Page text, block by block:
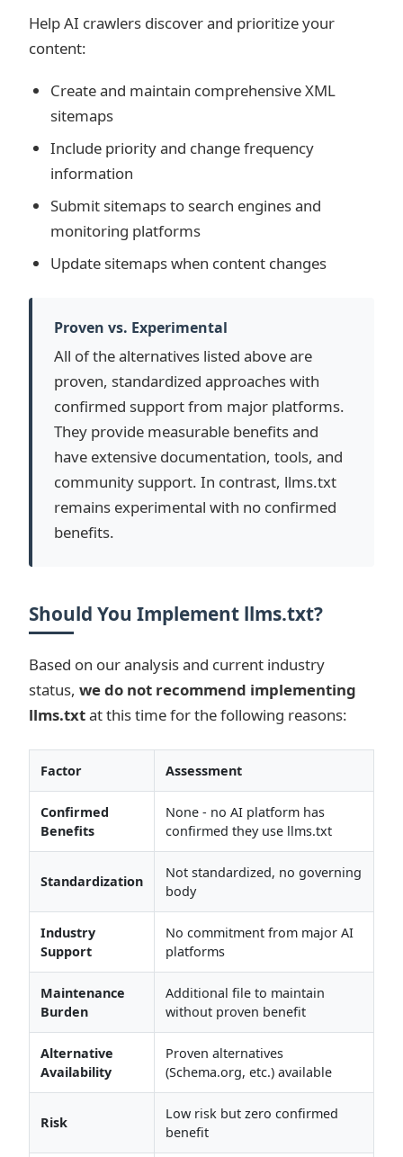
Help AI crawlers discover and prioritize your
content:
Create and maintain comprehensive XML
sitemaps
Include priority and change frequency
information
Submit sitemaps to search engines and
monitoring platforms
Update sitemaps when content changes
Proven vs. Experimental
All of the alternatives listed above are
proven, standardized approaches with
confirmed support from major platforms.
They provide measurable benefits and
have extensive documentation, tools, and
community support. In contrast, llms.txt
remains experimental with no confirmed
benefits.
Should You Implement llms.txt?
Based on our analysis and current industry
status, we do not recommend implementing
llms.txtat this time for the following reasons:
Factor Assessment
Confirmed
Benefits
None - no AI platform has
confirmed they use llms.txt
Standardization
Not standardized, no governing
body
Industry
Support
No commitment from major AI
platforms
Maintenance
Burden
Additional file to maintain
without proven benefit
Alternative
Availability
Proven alternatives
(Schema.org, etc.) available
Risk
Low risk but zero confirmed
benefit